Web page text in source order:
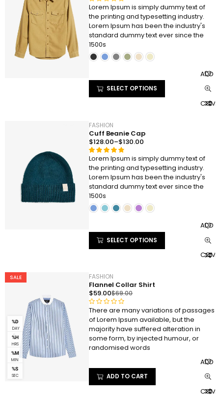
R
a
t
e
d
0
u
o
Lorem Ipsum is simply dummy text of
the printing and typesetting industry.
Lorem Ipsum has been the industry's
standard dummy text ever since the
1500s
SELECT OPTIONS
ADD
FASHION
Cuff Beanie Cap
$128.00–$130.00
Rated
4.50out
of 5 based
on
2
customer
ratings
Lorem Ipsum is simply dummy text of
the printing and typesetting industry.
Lorem Ipsum has been the industry's
standard dummy text ever since the
1500s
SELECT OPTIONS
ADD
SALE
%D
DAY
S
%H
HRS
%M
MIN
%S
SEC
FASHION
Flannel Collar Shirt
$69.00
$59.00
R
a
t
e
d
There are many variations of passages
of Lorem Ipsum available, but the
majority have suffered alteration in
some form, by injected humour, or
randomised words
ADD TO CART
ADD